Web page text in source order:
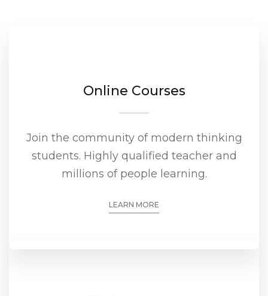
Online Courses
Join the community of modern thinking
students. Highly qualified teacher and
millions of people learning.
LEARN MORE